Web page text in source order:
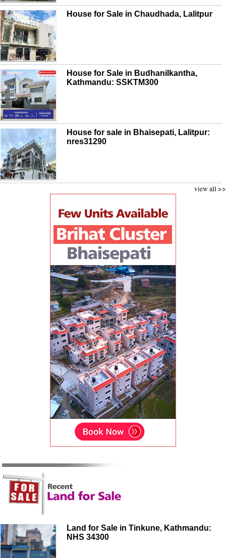
House for Sale in Chaudhada, Lalitpur
House for Sale in Budhanilkantha,
Kathmandu: SSKTM300
House for sale in Bhaisepati, Lalitpur:
nres31290
view all >>
Land for Sale in Tinkune, Kathmandu:
NHS 34300